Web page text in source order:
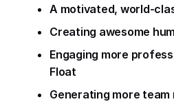
A motivated, world-
Creating awesome
Engaging more
Float
Generating more team